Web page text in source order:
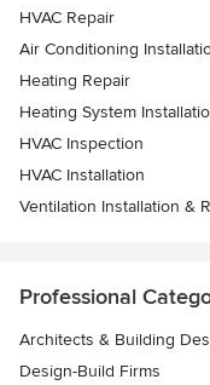
HVAC Repair
Air Conditioning
Heating Repair
Heating System
HVAC Inspection
HVAC Installation
Ventilation Installation &
Professional
Architects & Building
Design-Build Firms